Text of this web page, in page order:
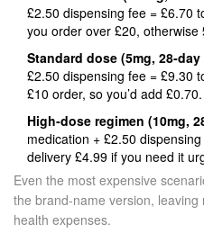
£2.50 dispensing fee = £6.70
you order over £20, otherwise
Standard dose (5mg,
£2.50 dispensing fee = £9.30
£10 order, so you’d add £0.70.
High‑dose regimen (10mg,
medication + £2.50
delivery £4.99 if you need it
Even the most expensive
the brand‑name version,
health expenses.